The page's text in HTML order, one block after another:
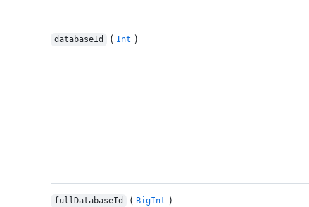
databaseId ( Int )
fullDatabaseId ( BigInt )